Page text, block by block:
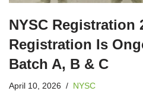
NYSC Registration
Registration Is
Batch A, B & C
April 10, 2026 NYSC